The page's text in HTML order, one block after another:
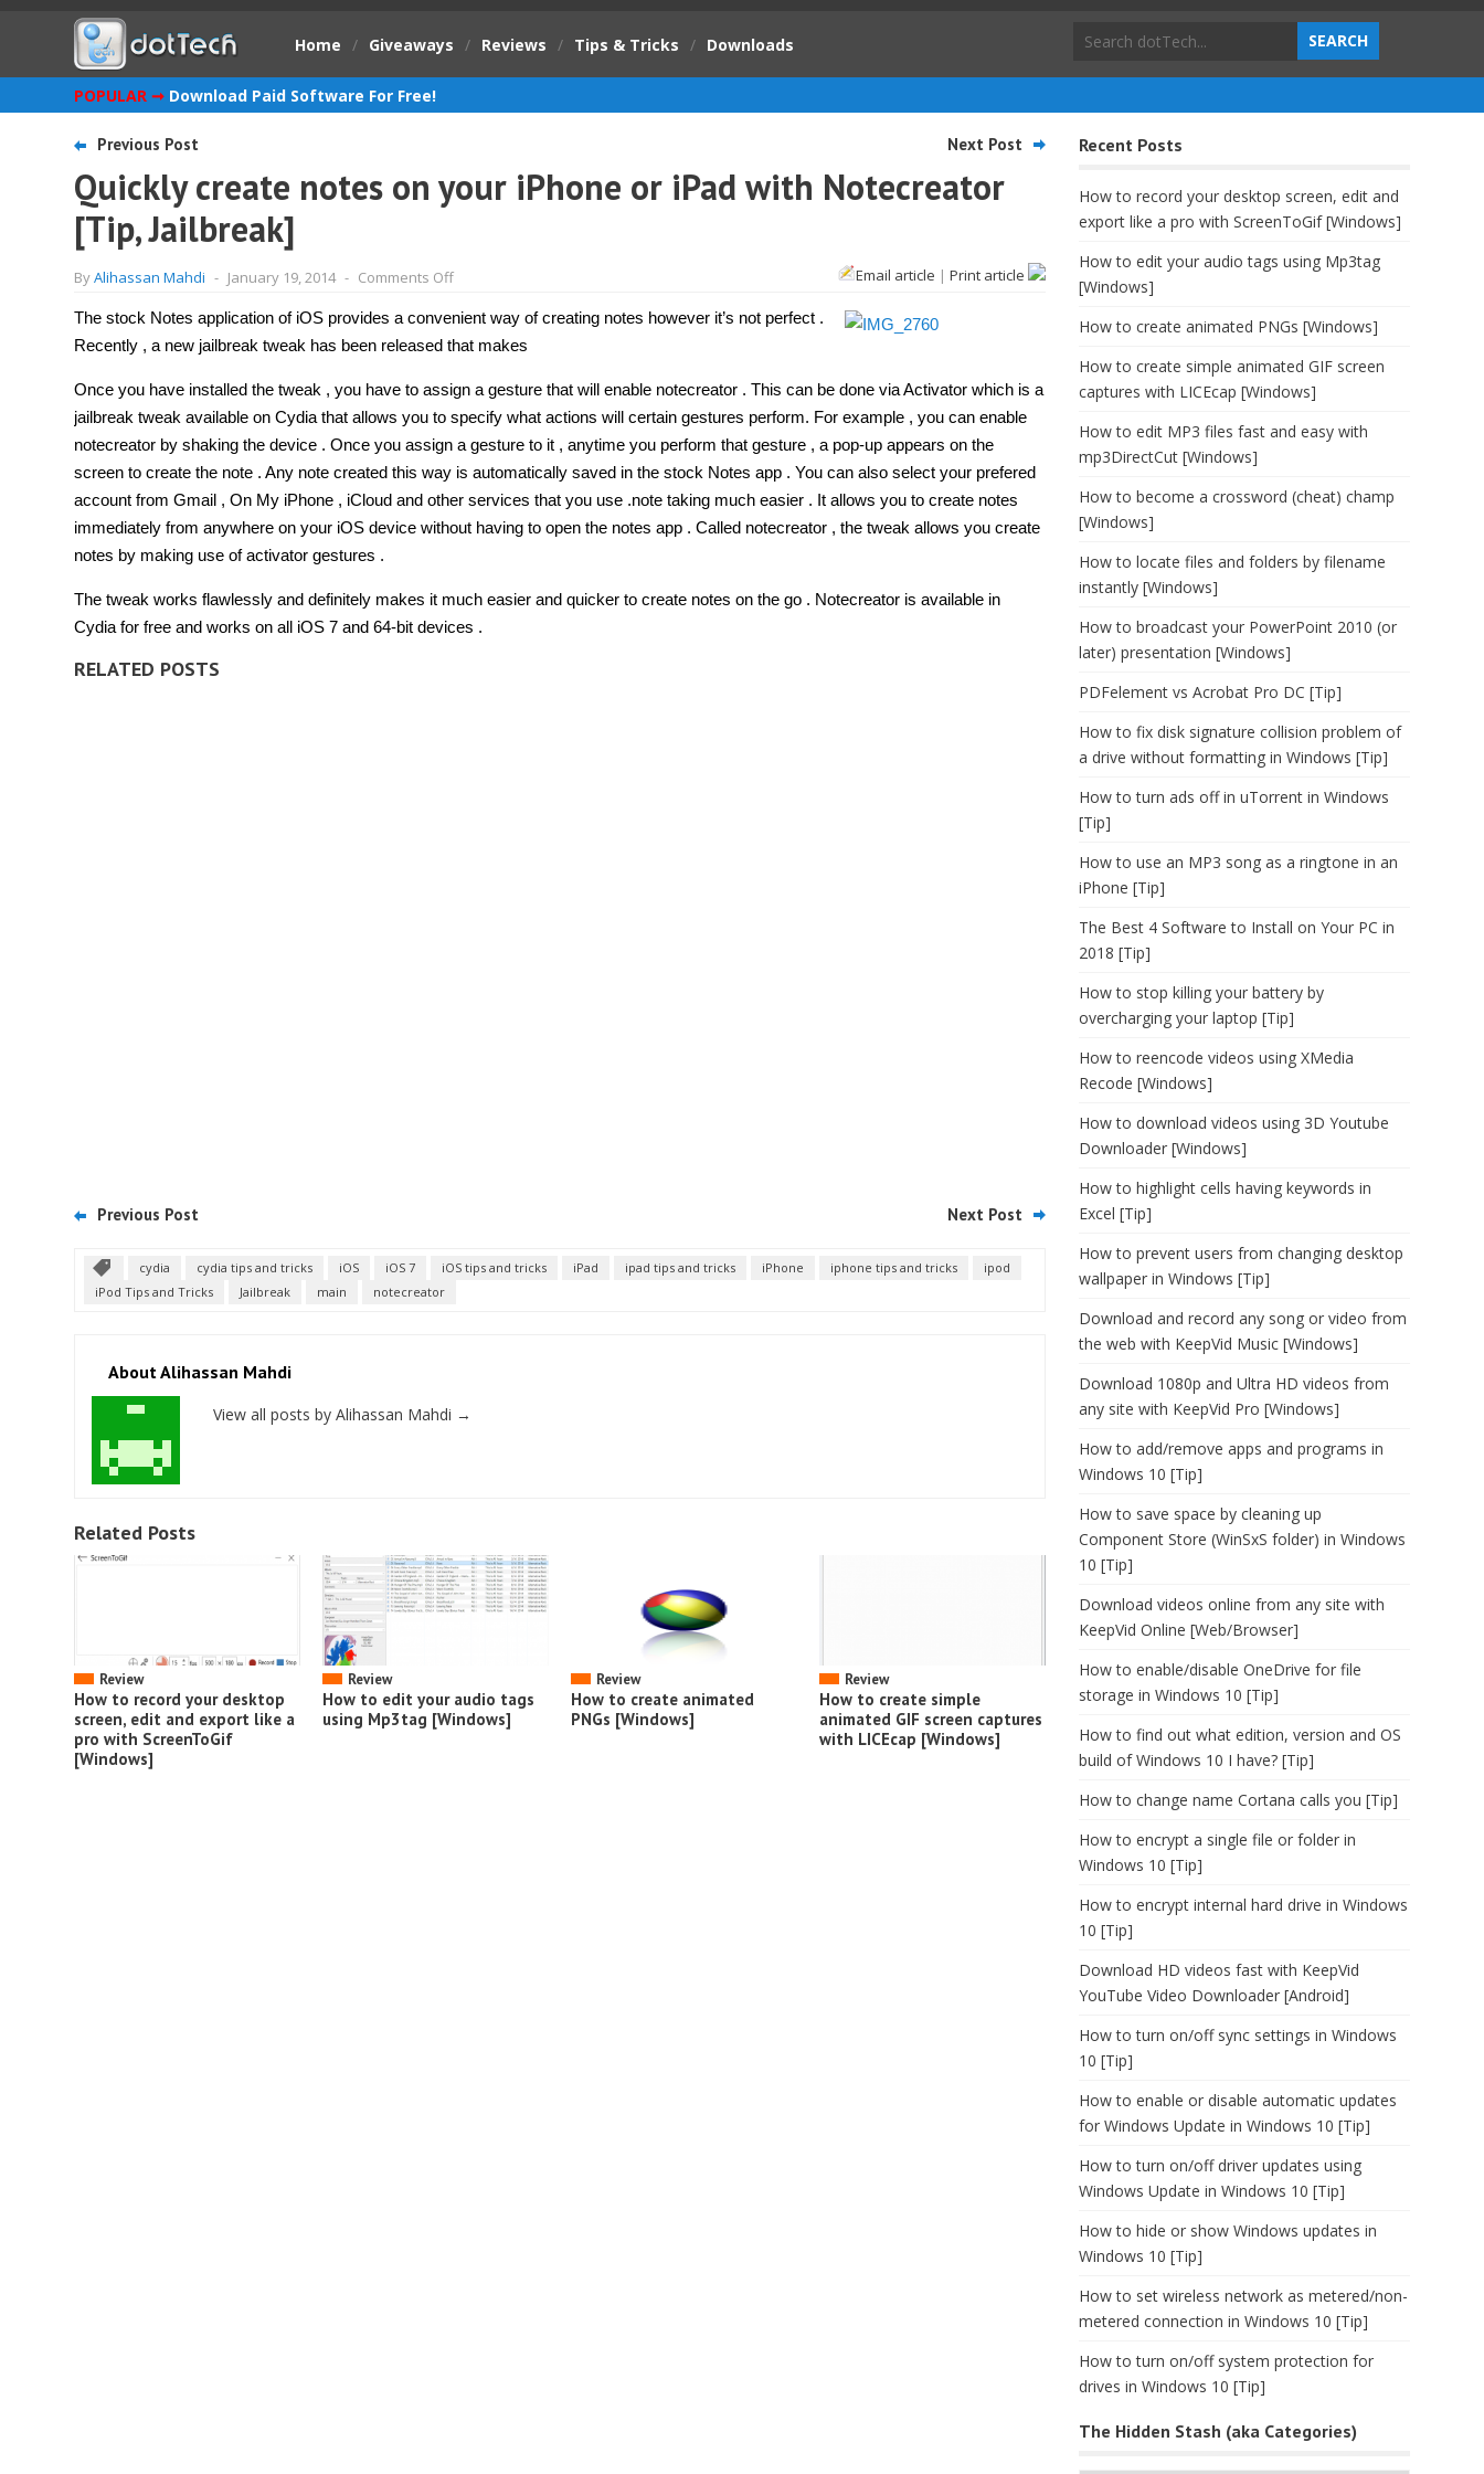
Home / Giveaways / Reviews / Tips & Tricks / Downloads
POPULAR ➞ Download Paid Software For Free!
Previous Post Next Post
Quickly create notes on your iPhone or iPad with Notecreator
[Tip, Jailbreak]
ByAlihassan Mahdi - January 19, 2014 - Comments Offon
notes
on
your
or
iPad
with
Notecreator
[Tip,
Jailbreak]
Email article | Print article
The stock Notes application of iOS provides a convenient way of creating notes however it’s not perfect .
Recently , a new jailbreak tweak has been released that makes
Once you have installed the tweak , you have to assign a gesture that will enable notecreator . This can be done via Activator which is a
jailbreak tweak available on Cydia that allows you to specify what actions will certain gestures perform. For example , you can enable
notecreator by shaking the device . Once you assign a gesture to it , anytime you perform that gesture , a pop-up appears on the
screen to create the note . Any note created this way is automatically saved in the stock Notes app . You can also select your prefered
account from Gmail , On My iPhone , iCloud and other services that you use .note taking much easier . It allows you to create notes
immediately from anywhere on your iOS device without having to open the notes app . Called notecreator , the tweak allows you create
notes by making use of activator gestures .
The tweak works flawlessly and definitely makes it much easier and quicker to create notes on the go . Notecreator is available in
Cydia for free and works on all iOS 7 and 64-bit devices .
RELATED POSTS
Previous Post Next Post
cydia cydia tips and tricks iOS iOS 7 iOS tips and tricks iPad ipad tips and tricks iPhone iphone tips and tricks
ipod
iPod Tips and Tricks
Jailbreak main notecreator
About Alihassan Mahdi
View all posts by Alihassan Mahdi →
Related Posts
Review
How to record your desktop
screen, edit and export like a
pro with ScreenToGif
[Windows]
Review
How to edit your audio tags
using Mp3tag [Windows]
Review
How to create animated
PNGs [Windows]
Review
How to create simple
animated GIF screen captures
with LICEcap [Windows]
Recent Posts
How to record your desktop screen, edit and
export like a pro with ScreenToGif [Windows]
How to edit your audio tags using Mp3tag
[Windows]
How to create animated PNGs [Windows]
How to create simple animated GIF screen
captures with LICEcap [Windows]
How to edit MP3 files fast and easy with
mp3DirectCut [Windows]
How to become a crossword (cheat) champ
[Windows]
How to locate files and folders by filename
instantly [Windows]
How to broadcast your PowerPoint 2010 (or
later) presentation [Windows]
PDFelement vs Acrobat Pro DC [Tip]
How to fix disk signature collision problem of
a drive without formatting in Windows [Tip]
How to turn ads off in uTorrent in Windows
[Tip]
How to use an MP3 song as a ringtone in an
iPhone [Tip]
The Best 4 Software to Install on Your PC in
2018 [Tip]
How to stop killing your battery by
overcharging your laptop [Tip]
How to reencode videos using XMedia
Recode [Windows]
How to download videos using 3D Youtube
Downloader [Windows]
How to highlight cells having keywords in
Excel [Tip]
How to prevent users from changing desktop
wallpaper in Windows [Tip]
Download and record any song or video from
the web with KeepVid Music [Windows]
Download 1080p and Ultra HD videos from
any site with KeepVid Pro [Windows]
How to add/remove apps and programs in
Windows 10 [Tip]
How to save space by cleaning up
Component Store (WinSxS folder) in Windows
10 [Tip]
Download videos online from any site with
KeepVid Online [Web/Browser]
How to enable/disable OneDrive for file
storage in Windows 10 [Tip]
How to find out what edition, version and OS
build of Windows 10 I have? [Tip]
How to change name Cortana calls you [Tip]
How to encrypt a single file or folder in
Windows 10 [Tip]
How to encrypt internal hard drive in Windows
10 [Tip]
Download HD videos fast with KeepVid
YouTube Video Downloader [Android]
How to turn on/off sync settings in Windows
10 [Tip]
How to enable or disable automatic updates
for Windows Update in Windows 10 [Tip]
How to turn on/off driver updates using
Windows Update in Windows 10 [Tip]
How to hide or show Windows updates in
Windows 10 [Tip]
How to set wireless network as metered/non-
metered connection in Windows 10 [Tip]
How to turn on/off system protection for
drives in Windows 10 [Tip]
The Hidden Stash (aka Categories)